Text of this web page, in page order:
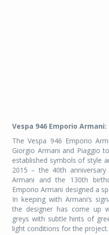
Vespa 946 Emporio Armani:
The Vespa 946 Emporio
Giorgio Armani and Piaggio
established symbols of style
2015 – the 40th
Armani and the 130th
Emporio Armani designed a
In keeping with Armani’s
the designer has come up
greys with subtle hints of
light conditions for the project.